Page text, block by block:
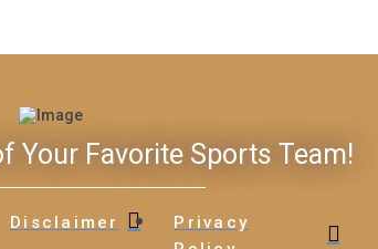
Your Favorite Sports Team!
Disclaimer
Privacy